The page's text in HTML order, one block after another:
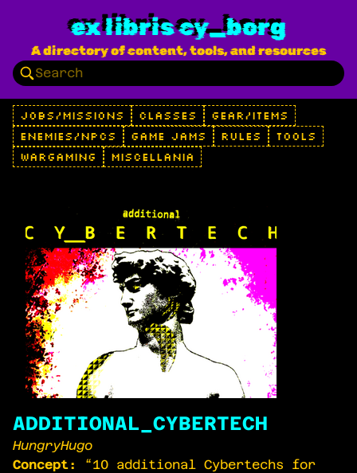
ex libris cy_borg
A directory of content, tools, and resources
JOBS/MISSIONS CLASSES
GEAR/ITEMS
ENEMIES/NPCS
GAME JAMS RULES
TOOLS
WARGAMING
MISCELLANIA
ADDITIONAL_CYBERTECH
HungryHugo
Concept:
“10 additional Cybertechs for